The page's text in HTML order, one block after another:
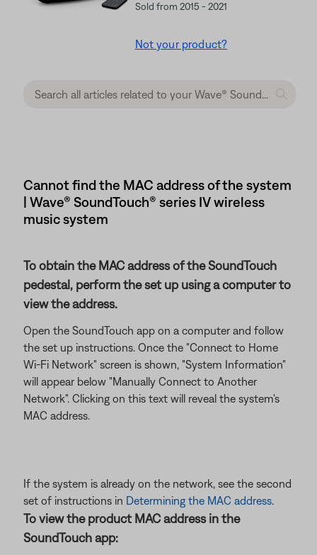
Sold from 2015 - 2021
Not your product?
Cannot find the MAC address of the system
| Wave® SoundTouch® series IV wireless
music system
To obtain the MAC address of the SoundTouch
pedestal, perform the set up using a computer to
view the address.
Open the SoundTouch app on a computer and follow
the set up instructions. Once the "Connect to Home
Wi-Fi Network" screen is shown, "System Information"
will appear below "Manually Connect to Another
Network". Clicking on this text will reveal the system's
MAC address.
If the system is already on the network, see the second
set of instructions in Determining the MAC address.
To view the product MAC address in the
SoundTouch app: